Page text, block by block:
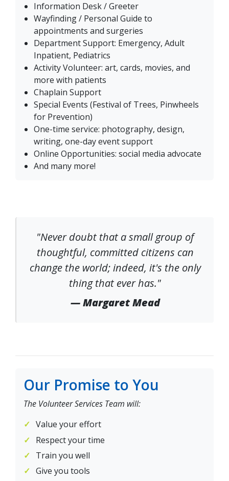
Information Desk / Greeter
Wayfinding / Personal Guide to
appointments and surgeries
Department Support: Emergency, Adult
Inpatient, Pediatrics
Activity Volunteer: art, cards, movies, and
more with patients
Chaplain Support
Special Events (Festival of Trees, Pinwheels
for Prevention)
One-time service: photography, design,
writing, one-day event support
Online Opportunities: social media advocate
And many more!
"Never doubt that a small group of
thoughtful, committed citizens can
change the world; indeed, it's the only
thing that ever has."
— Margaret Mead
Our Promise to You
The Volunteer Services Team will:
Value your effort
Respect your time
Train you well
Give you tools